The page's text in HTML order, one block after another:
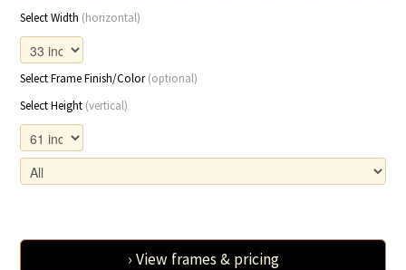
Select Width (horizontal)
Select Frame Finish/Color(optional)
Select Height (vertical)
› View frames & pricing